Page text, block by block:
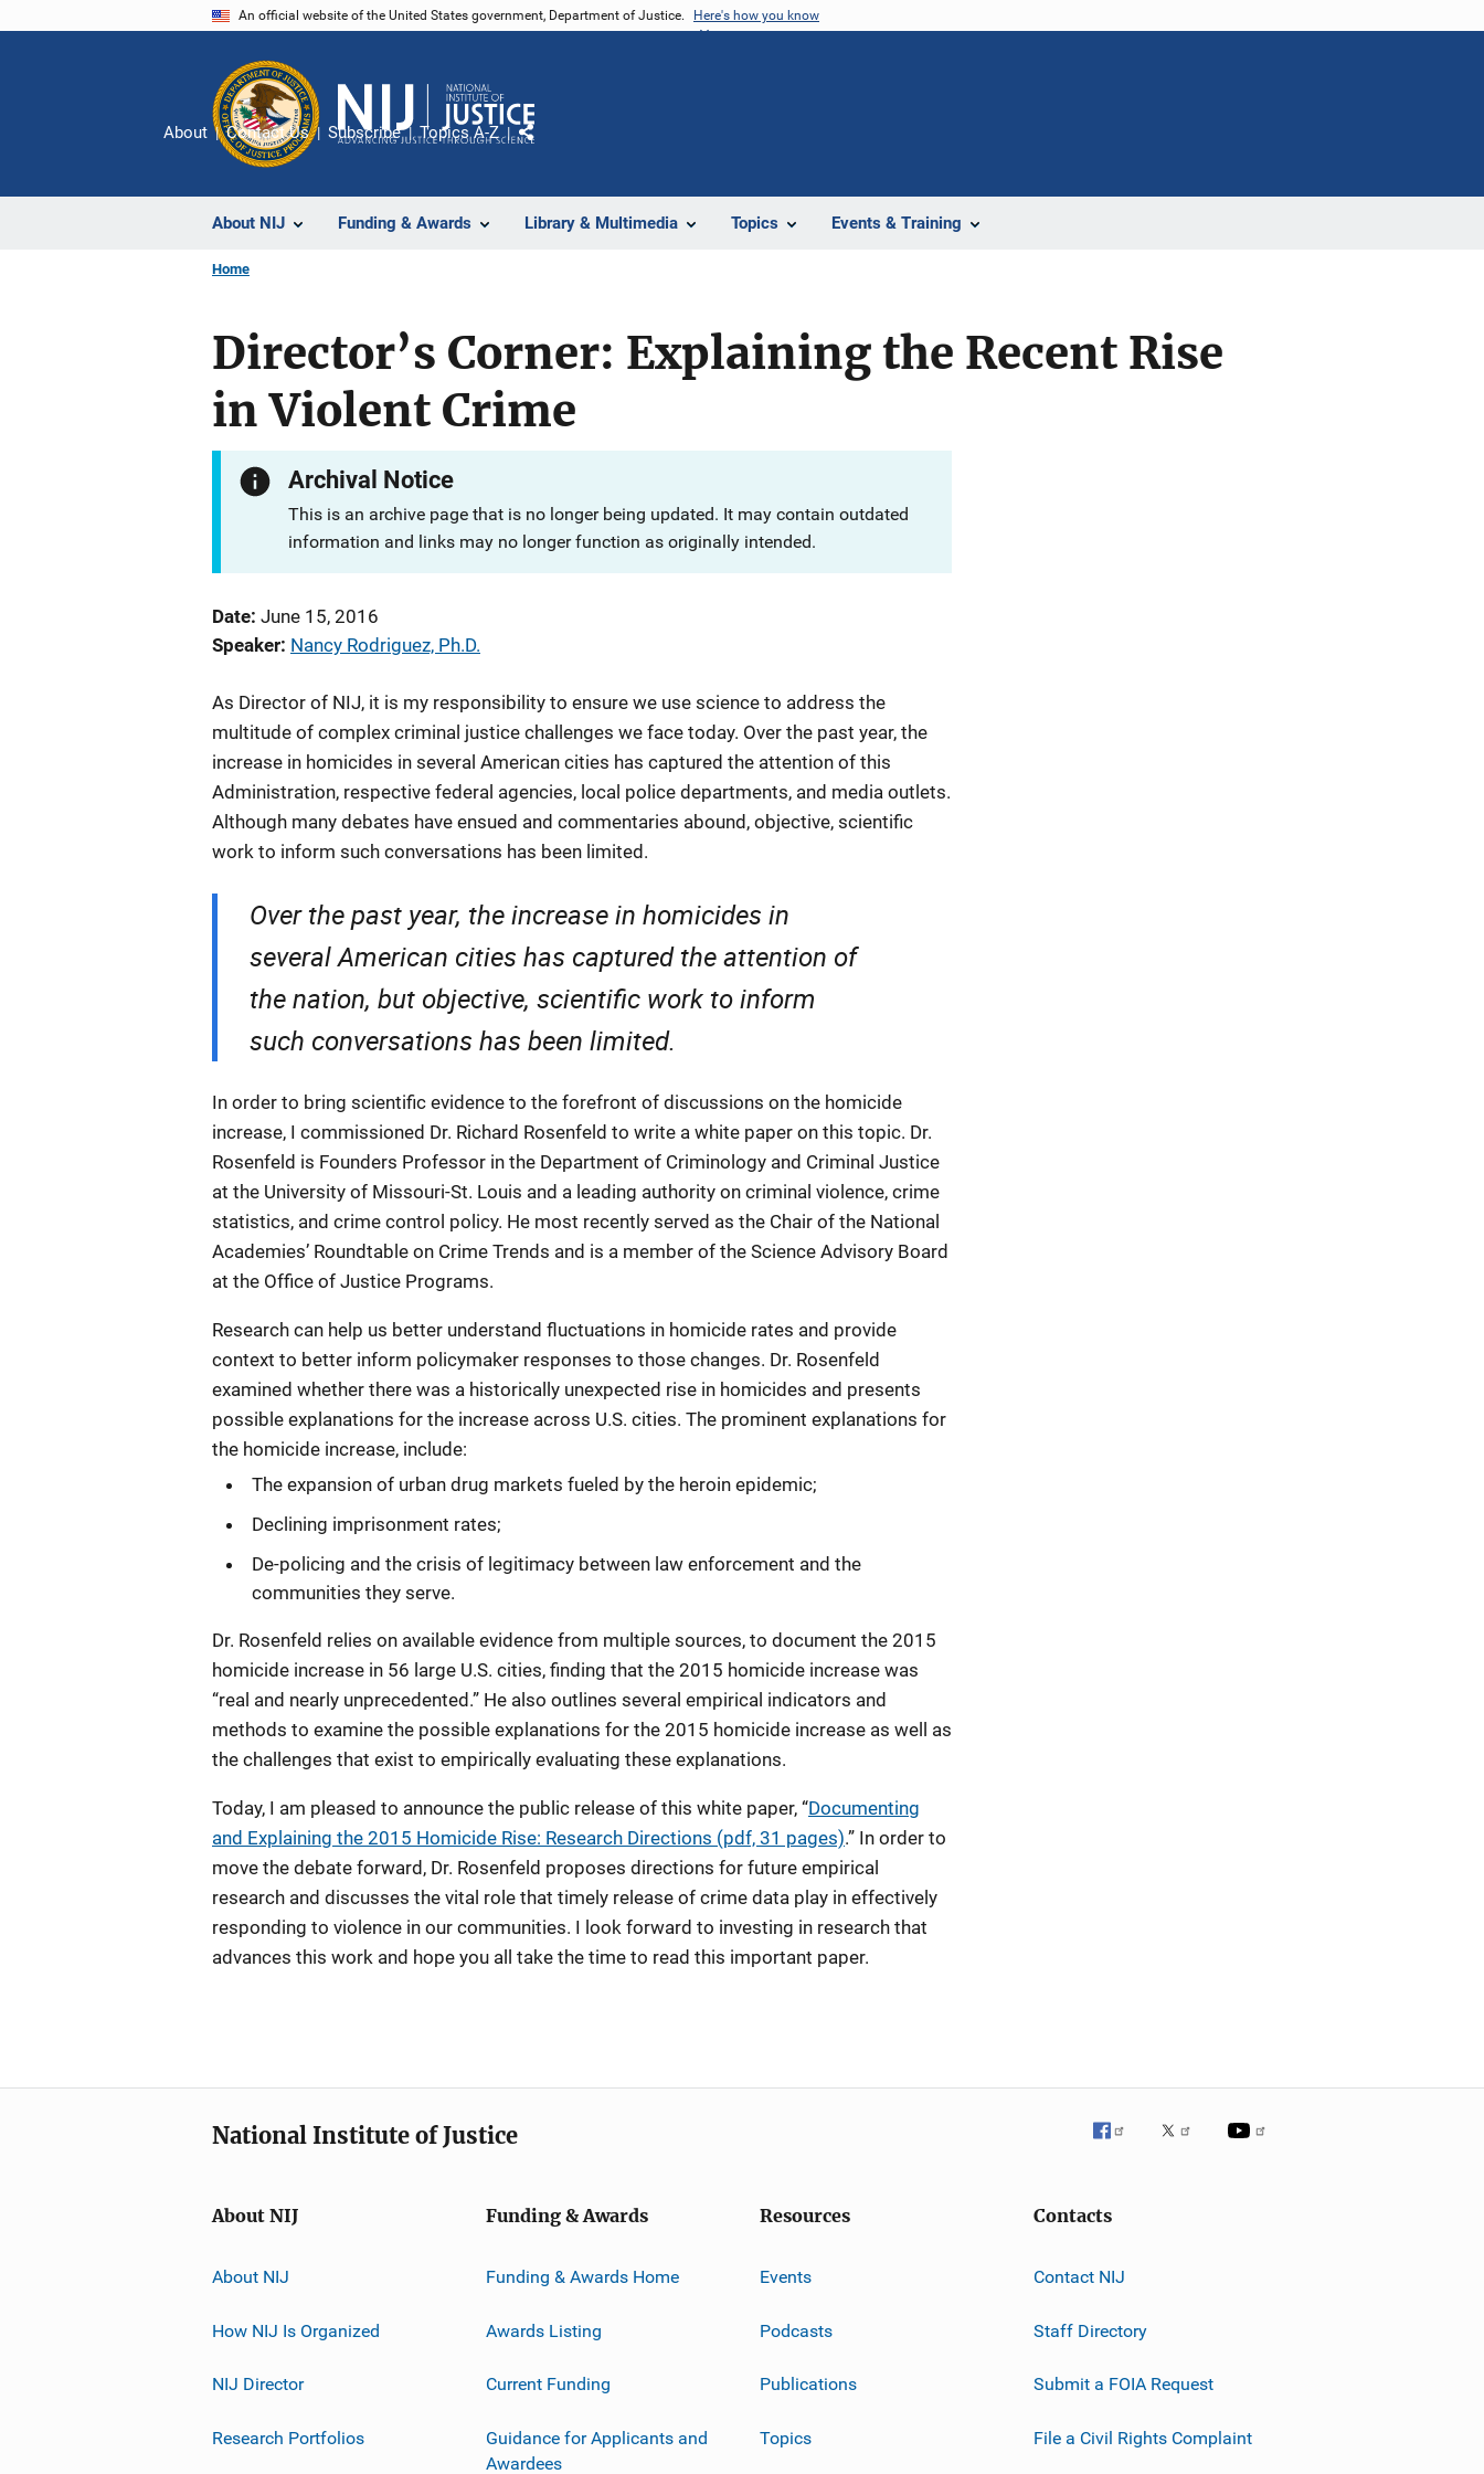
An official website of the United States government, Department of Justice. Here's how you know
About NIJ Funding & Awards Library & Multimedia Topics Events & Training
About Contact Us Subscribe Topics A-Z
Share
Home
Director’s Corner: Explaining the Recent Rise
in Violent Crime
Archival Notice
This is an archive page that is no longer being updated. It may contain outdated
information and links may no longer function as originally intended.
Date June 15, 2016
Speaker Nancy Rodriguez, Ph.D.
As Director of NIJ, it is my responsibility to ensure we use science to address the
multitude of complex criminal justice challenges we face today. Over the past year, the
increase in homicides in several American cities has captured the attention of this
Administration, respective federal agencies, local police departments, and media outlets.
Although many debates have ensued and commentaries abound, objective, scientific
work to inform such conversations has been limited.
Over the past year, the increase in homicides in
several American cities has captured the attention of
the nation, but objective, scientific work to inform
such conversations has been limited.
In order to bring scientific evidence to the forefront of discussions on the homicide
increase, I commissioned Dr. Richard Rosenfeld to write a white paper on this topic. Dr.
Rosenfeld is Founders Professor in the Department of Criminology and Criminal Justice
at the University of Missouri-St. Louis and a leading authority on criminal violence, crime
statistics, and crime control policy. He most recently served as the Chair of the National
Academies’ Roundtable on Crime Trends and is a member of the Science Advisory Board
at the Office of Justice Programs.
Research can help us better understand fluctuations in homicide rates and provide
context to better inform policymaker responses to those changes. Dr. Rosenfeld
examined whether there was a historically unexpected rise in homicides and presents
possible explanations for the increase across U.S. cities. The prominent explanations for
the homicide increase, include:
The expansion of urban drug markets fueled by the heroin epidemic;
Declining imprisonment rates;
De-policing and the crisis of legitimacy between law enforcement and the
communities they serve.
Dr. Rosenfeld relies on available evidence from multiple sources, to document the 2015
homicide increase in 56 large U.S. cities, finding that the 2015 homicide increase was
“real and nearly unprecedented.” He also outlines several empirical indicators and
methods to examine the possible explanations for the 2015 homicide increase as well as
the challenges that exist to empirically evaluating these explanations.
Today, I am pleased to announce the public release of this white paper, “Documenting
and Explaining the 2015 Homicide Rise: Research Directions (pdf, 31 pages).” In order to
move the debate forward, Dr. Rosenfeld proposes directions for future empirical
research and discusses the vital role that timely release of crime data play in effectively
responding to violence in our communities. I look forward to investing in research that
advances this work and hope you all take the time to read this important paper.
National Institute of Justice
About NIJ
About NIJ
How NIJ Is Organized
NIJ Director
Research Portfolios
Funding & Awards
Funding & Awards Home
Awards Listing
Current Funding
Guidance for Applicants and
Awardees
Resources
Events
Podcasts
Publications
Topics
Contacts
Contact NIJ
Staff Directory
Submit a FOIA Request
File a Civil Rights Complaint